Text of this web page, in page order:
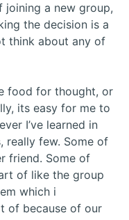
a new group,
the decision is a
think about any of
food for thought, or
its easy for me to
I’ve learned in
really few. Some of
friend. Some of
of like the group
which i
of because of our